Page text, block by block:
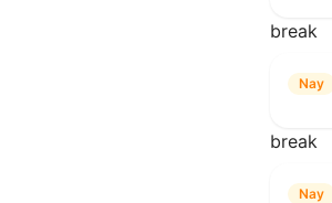
break
Nay
break
Nay